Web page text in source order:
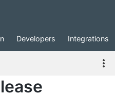
Developers Integrations